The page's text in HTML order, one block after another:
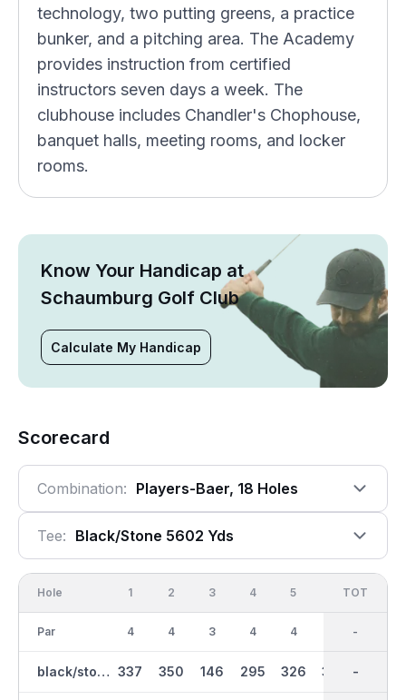
technology, two putting greens, a practice
bunker, and a pitching area. The Academy
provides instruction from certified
instructors seven days a week. The
clubhouse includes Chandler's Chophouse,
banquet halls, meeting rooms, and locker
rooms.
Know Your Handicap at
Schaumburg Golf Club
Calculate My Handicap
Scorecard
Combination: Players-Baer, 18 Holes
Tee: Black/stone 5602 Yds
Hole
Par
black/stone
1
4
337
2
4
350
3
3
146
4
4
295
5
4
326 339
OUT
35
2672
TOT
-
-